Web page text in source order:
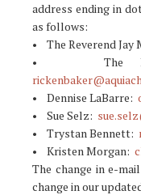
address ending in
as follows:
• The Reverend Jay
• The
• Dennise LaBarre:
• Sue Selz:
• Trystan Bennett:
• Kristen Morgan:
The change in e-
change in our